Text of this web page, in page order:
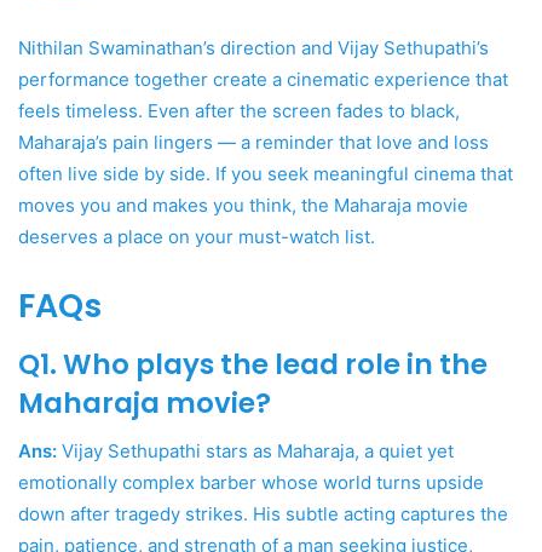
Nithilan Swaminathan’s direction and Vijay Sethupathi’s
performance together create a cinematic experience that
feels timeless. Even after the screen fades to black,
Maharaja’s pain lingers — a reminder that love and loss
often live side by side. If you seek meaningful cinema that
moves you and makes you think, the Maharaja movie
deserves a place on your must-watch list.
FAQs
Q1. Who plays the lead role in the
Maharaja movie?
Ans: Vijay Sethupathi stars as Maharaja, a quiet yet
emotionally complex barber whose world turns upside
down after tragedy strikes. His subtle acting captures the
pain, patience, and strength of a man seeking justice,